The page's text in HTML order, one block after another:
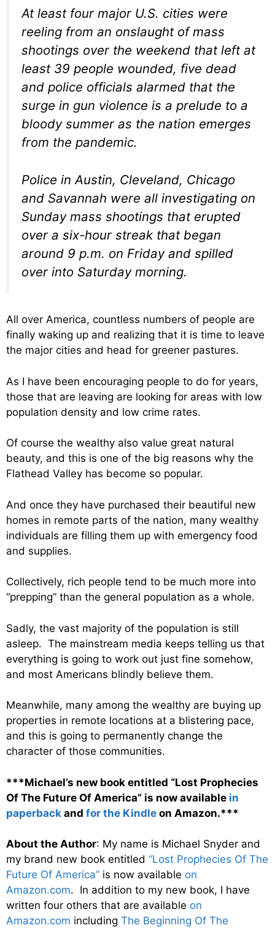
At least four major U.S. cities were
reeling from an onslaught of mass
shootings over the weekend that left at
least 39 people wounded, five dead
and police officials alarmed that the
surge in gun violence is a prelude to a
bloody summer as the nation emerges
from the pandemic.
Police in Austin, Cleveland, Chicago
and Savannah were all investigating on
Sunday mass shootings that erupted
over a six-hour streak that began
around 9 p.m. on Friday and spilled
over into Saturday morning.
All over America, countless numbers of people are
finally waking up and realizing that it is time to leave
the major cities and head for greener pastures.
As I have been encouraging people to do for years,
those that are leaving are looking for areas with low
population density and low crime rates.
Of course the wealthy also value great natural
beauty, and this is one of the big reasons why the
Flathead Valley has become so popular.
And once they have purchased their beautiful new
homes in remote parts of the nation, many wealthy
individuals are filling them up with emergency food
and supplies.
Collectively, rich people tend to be much more into
“prepping” than the general population as a whole.
Sadly, the vast majority of the population is still
asleep. The mainstream media keeps telling us that
everything is going to work out just fine somehow,
and most Americans blindly believe them.
Meanwhile, many among the wealthy are buying up
properties in remote locations at a blistering pace,
and this is going to permanently change the
character of those communities.
***Michael’s new book entitled “Lost Prophecies
Of The Future Of America” is now available in
paperback and for the Kindle on Amazon.***
About the Author: My name is Michael Snyder and
my brand new book entitled “Lost Prophecies Of The
Future Of America” is now available on
Amazon.com. In addition to my new book, I have
written four others that are available on
Amazon.com including The Beginning Of The